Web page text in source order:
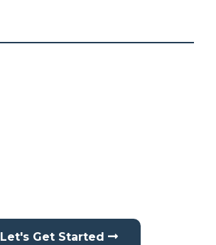
Let's Get Started